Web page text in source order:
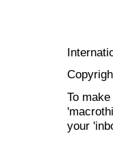
To
your